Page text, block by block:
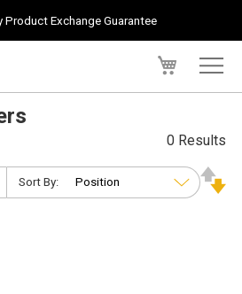
Product Exchange Guarantee
0 Results
Sort By: